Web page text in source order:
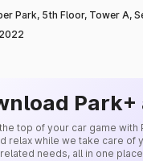
Park, 5th Floor, Tower A,
Park+
top of your car game with
relax while we take care of
related needs, all in one